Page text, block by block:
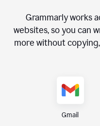
Grammarly works
websites, so you can
more without
Gmail